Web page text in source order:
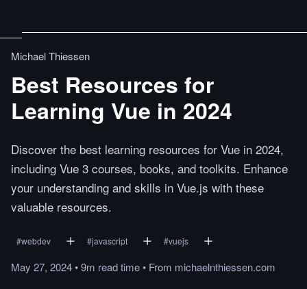
Michael Thiessen
Best Resources for
Learning Vue in 2024
Discover the best learning resources for Vue in 2024,
including Vue 3 courses, books, and toolkits. Enhance
your understanding and skills in Vue.js with these
valuable resources.
#webdev #javascript #vuejs
May 27, 2024•9m readtime• From michaelnthiessen.com